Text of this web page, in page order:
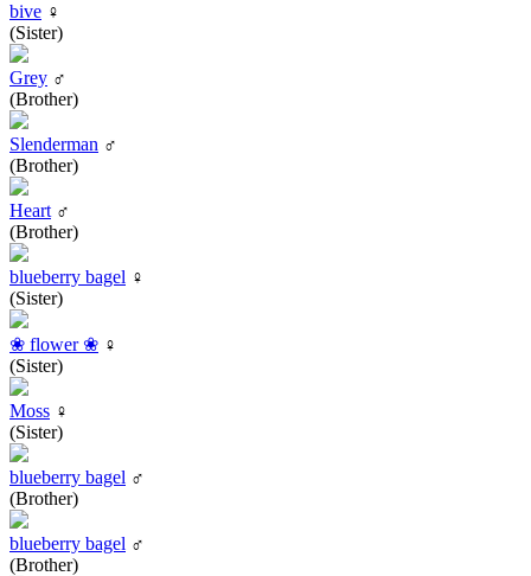
bive ♀
(Sister)
Grey ♂
(Brother)
Slenderman ♂
(Brother)
Heart ♂
(Brother)
blueberry bagel ♀
(Sister)
❀ flower ❀ ♀
(Sister)
Moss ♀
(Sister)
blueberry bagel ♂
(Brother)
blueberry bagel ♂
(Brother)